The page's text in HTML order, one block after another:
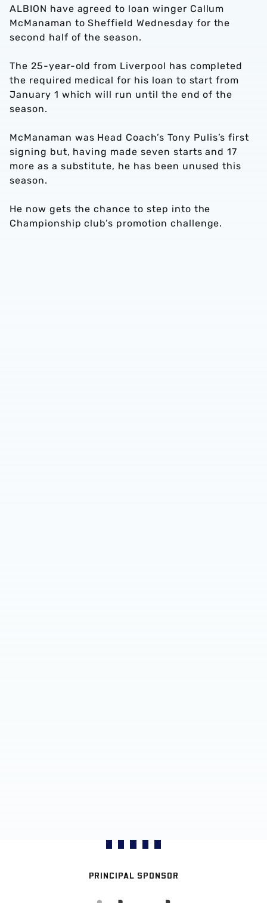
ALBION have agreed to loan winger Callum
McManaman to Sheffield Wednesday for the
second half of the season.
The 25-year-old from Liverpool has completed
the required medical for his loan to start from
January 1 which will run until the end of the
season.
McManaman was Head Coach’s Tony Pulis’s first
signing but, having made seven starts and 17
more as a substitute, he has been unused this
season.
He now gets the chance to step into the
Championship club’s promotion challenge.
PRINCIPAL SPONSOR